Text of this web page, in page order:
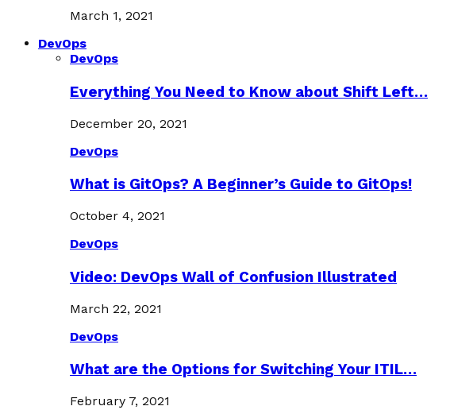
March 1, 2021
DevOps
DevOps
Everything You Need to Know about Shift Left…
December 20, 2021
DevOps
What is GitOps? A Beginner’s Guide to GitOps!
October 4, 2021
DevOps
Video: DevOps Wall of Confusion Illustrated
March 22, 2021
DevOps
What are the Options for Switching Your ITIL…
February 7, 2021